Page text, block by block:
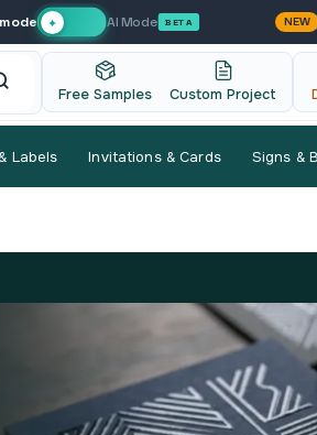
✦ AI Mode BETA NEW
Free Samples Custom Project
Labels Invitations & Cards Signs &